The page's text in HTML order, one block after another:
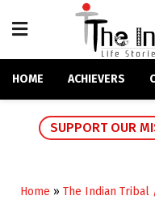
HOME ACHIEVERS
SUPPORT OUR
Home » The Indian Tribal